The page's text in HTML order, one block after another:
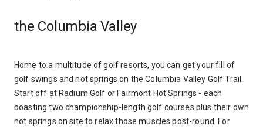
the Columbia Valley
Home to a multitude of golf resorts, you can get your fill of
golf swings and hot springs on the Columbia Valley Golf Trail.
Start off at Radium Golf or Fairmont Hot Springs - each
boasting two championship-length golf courses plus their own
hot springs on site to relax those muscles post-round. For